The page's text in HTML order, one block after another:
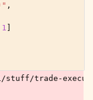
,
1
stuff/trade-